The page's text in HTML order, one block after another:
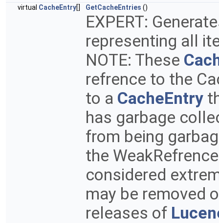
virtual CacheEntry[] GetCacheEntries ()
EXPERT:
representing all
NOTE: These
refrence to the
to a CacheEntry
has garbage
from being
the
considered
may be removed
releases of